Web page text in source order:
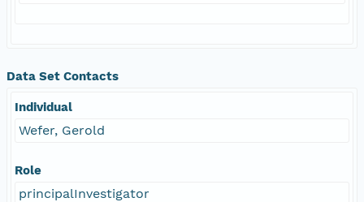
Data Set Contacts
Individual
Wefer, Gerold
Role
principalInvestigator